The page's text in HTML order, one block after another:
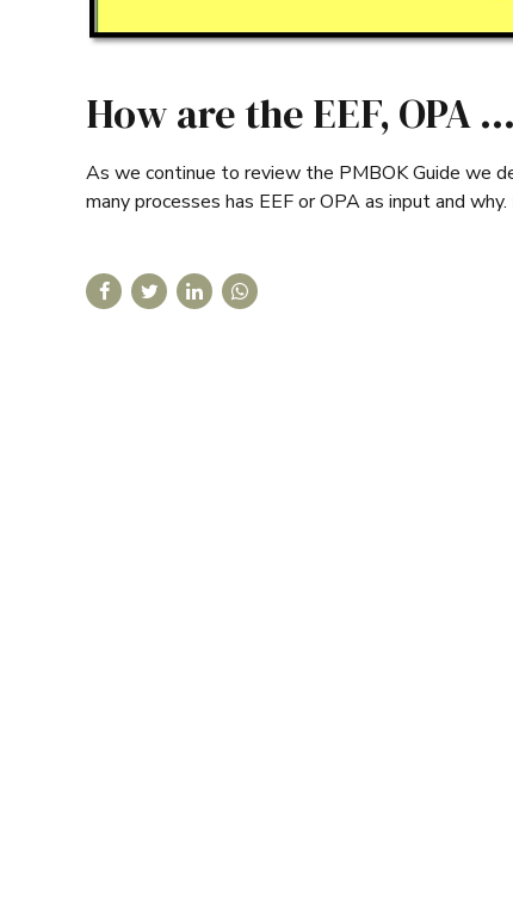
How are the EEF, OPA
As we continue to review the PMBOK Guide we
many processes has EEF or OPA as input and why.